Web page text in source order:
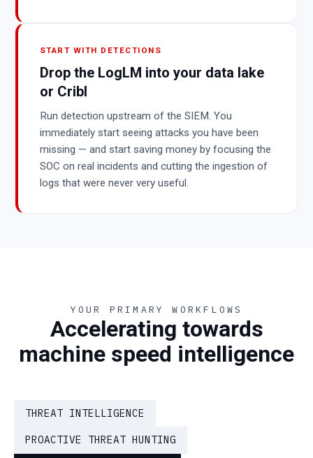
START WITH DETECTIONS
Drop the LogLM into your data lake
or Cribl
Run detection upstream of the SIEM. You
immediately start seeing attacks you have been
missing — and start saving money by focusing the
SOC on real incidents and cutting the ingestion of
logs that were never very useful.
YOUR PRIMARY WORKFLOWS
Accelerating towards
machine speed intelligence
THREAT INTELLIGENCE
PROACTIVE THREAT HUNTING